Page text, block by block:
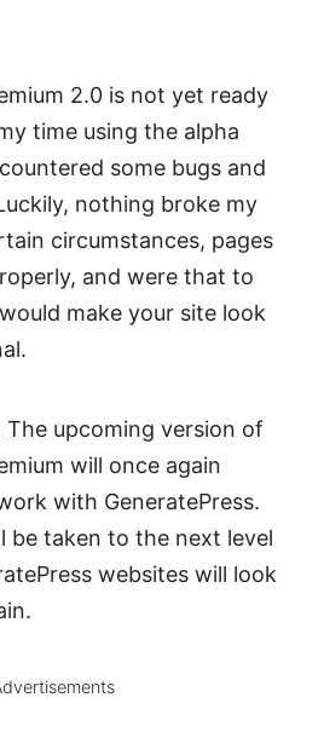
2.0 is not yet ready
time using the alpha
some bugs and
nothing broke my
circumstances, pages
and were that to
make your site look
The upcoming version of
will once again
with GeneratePress.
be taken to the next level
websites will look